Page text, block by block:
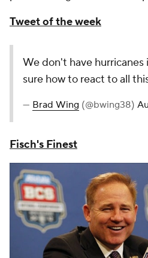
Tweet of the week
We don't have hurricanes
sure how to react to all
— Brad Wing (@bwing38)
Fisch's Finest